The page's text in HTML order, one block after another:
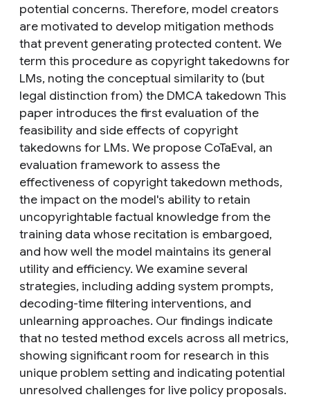
potential concerns. Therefore, model creators
are motivated to develop mitigation methods
that prevent generating protected content. We
term this procedure as copyright takedowns for
LMs, noting the conceptual similarity to (but
legal distinction from) the DMCA takedown This
paper introduces the first evaluation of the
feasibility and side effects of copyright
takedowns for LMs. We propose CoTaEval, an
evaluation framework to assess the
effectiveness of copyright takedown methods,
the impact on the model's ability to retain
uncopyrightable factual knowledge from the
training data whose recitation is embargoed,
and how well the model maintains its general
utility and efficiency. We examine several
strategies, including adding system prompts,
decoding-time filtering interventions, and
unlearning approaches. Our findings indicate
that no tested method excels across all metrics,
showing significant room for research in this
unique problem setting and indicating potential
unresolved challenges for live policy proposals.